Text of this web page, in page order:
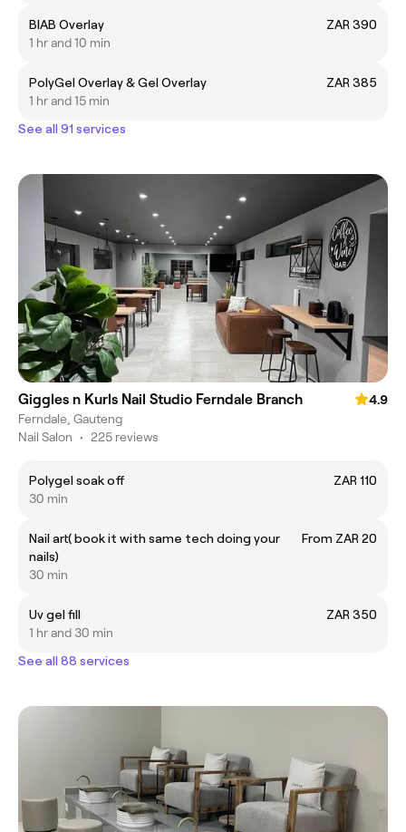
BIAB Overlay
ZAR 390
1 hr and 10 min
PolyGel Overlay & Gel Overlay
ZAR 385
1 hr and 15 min
See all 91 services
Giggles n Kurls Nail Studio Ferndale Branch
4.9
Ferndale, Gauteng
Nail Salon • 225 reviews
Polygel soak off
ZAR 110
30 min
Nail art( book it with same tech doing your
nails)
From ZAR 20
30 min
Uv gel fill
ZAR 350
1 hr and 30 min
See all 88 services